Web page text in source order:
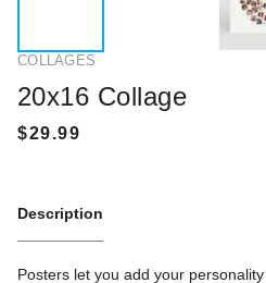
COLLAGES
20x16 Collage
Description
Posters let you add your